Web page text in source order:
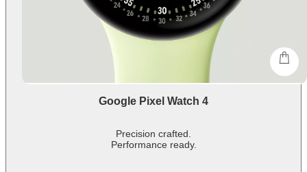
shop
Google Pixel Watch 4
Precision crafted.
Performance ready.